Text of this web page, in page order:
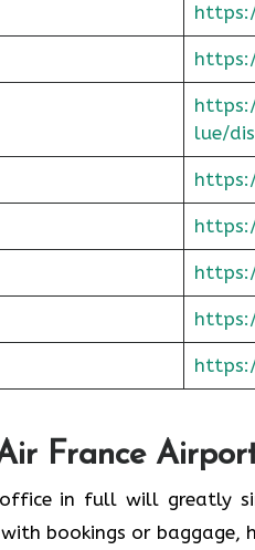
lue/
France
in full will greatly
bookings or